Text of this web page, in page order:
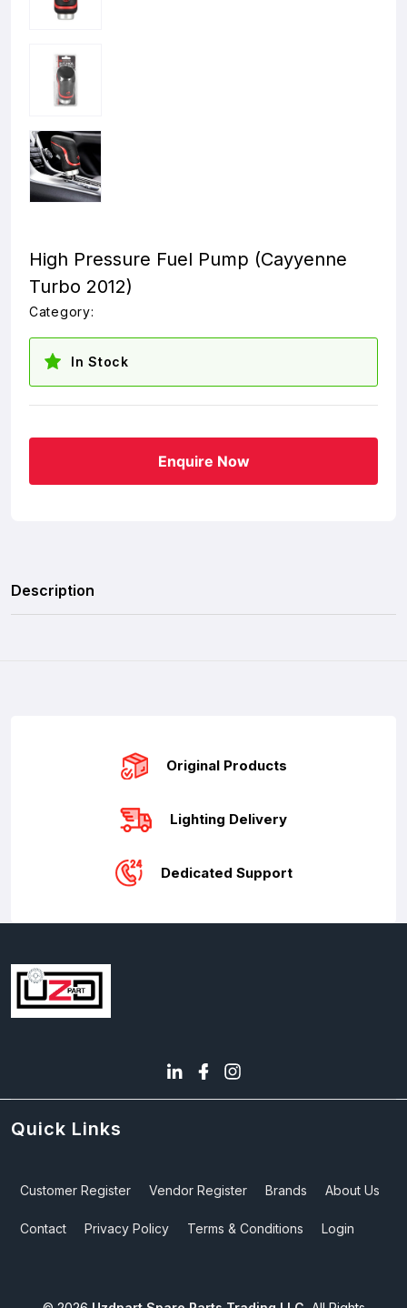
High Pressure Fuel Pump (Cayyenne
Turbo 2012)
Category:
In Stock
Enquire Now
Description
Original Products
Lighting Delivery
Dedicated Support
Quick Links
Customer Register Vendor Register Brands About Us
Contact Privacy Policy Terms & Conditions Login